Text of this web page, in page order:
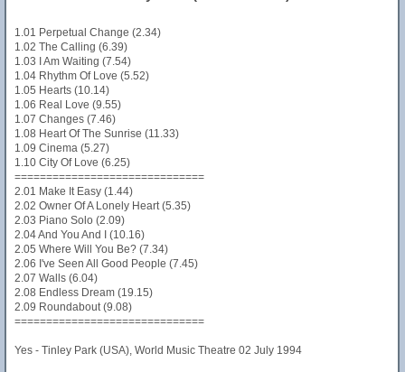
1.01 Perpetual Change (2.34)
1.02 The Calling (6.39)
1.03 I Am Waiting (7.54)
1.04 Rhythm Of Love (5.52)
1.05 Hearts (10.14)
1.06 Real Love (9.55)
1.07 Changes (7.46)
1.08 Heart Of The Sunrise (11.33)
1.09 Cinema (5.27)
1.10 City Of Love (6.25)
==============================
2.01 Make It Easy (1.44)
2.02 Owner Of A Lonely Heart (5.35)
2.03 Piano Solo (2.09)
2.04 And You And I (10.16)
2.05 Where Will You Be? (7.34)
2.06 I've Seen All Good People (7.45)
2.07 Walls (6.04)
2.08 Endless Dream (19.15)
2.09 Roundabout (9.08)
==============================
Yes - Tinley Park (USA), World Music Theatre 02 July 1994